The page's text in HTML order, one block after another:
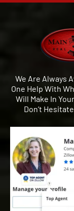
We Are Always
One Help With
Will Make In
Don’t